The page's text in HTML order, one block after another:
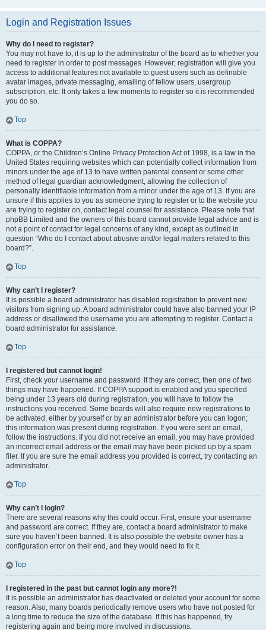
Login and Registration Issues
Why do I need to register?
You may not have to, it is up to the administrator of the board as to whether you
need to register in order to post messages. However; registration will give you
access to additional features not available to guest users such as definable
avatar images, private messaging, emailing of fellow users, usergroup
subscription, etc. It only takes a few moments to register so it is recommended
you do so.
Top
What is COPPA?
COPPA, or the Children’s Online Privacy Protection Act of 1998, is a law in the
United States requiring websites which can potentially collect information from
minors under the age of 13 to have written parental consent or some other
method of legal guardian acknowledgment, allowing the collection of
personally identifiable information from a minor under the age of 13. If you are
unsure if this applies to you as someone trying to register or to the website you
are trying to register on, contact legal counsel for assistance. Please note that
phpBB Limited and the owners of this board cannot provide legal advice and is
not a point of contact for legal concerns of any kind, except as outlined in
question “Who do I contact about abusive and/or legal matters related to this
board?”.
Top
Why can’t I register?
It is possible a board administrator has disabled registration to prevent new
visitors from signing up. A board administrator could have also banned your IP
address or disallowed the username you are attempting to register. Contact a
board administrator for assistance.
Top
I registered but cannot login!
First, check your username and password. If they are correct, then one of two
things may have happened. If COPPA support is enabled and you specified
being under 13 years old during registration, you will have to follow the
instructions you received. Some boards will also require new registrations to
be activated, either by yourself or by an administrator before you can logon;
this information was present during registration. If you were sent an email,
follow the instructions. If you did not receive an email, you may have provided
an incorrect email address or the email may have been picked up by a spam
filer. If you are sure the email address you provided is correct, try contacting an
administrator.
Top
Why can’t I login?
There are several reasons why this could occur. First, ensure your username
and password are correct. If they are, contact a board administrator to make
sure you haven’t been banned. It is also possible the website owner has a
configuration error on their end, and they would need to fix it.
Top
I registered in the past but cannot login any more?!
It is possible an administrator has deactivated or deleted your account for some
reason. Also, many boards periodically remove users who have not posted for
a long time to reduce the size of the database. If this has happened, try
registering again and being more involved in discussions.